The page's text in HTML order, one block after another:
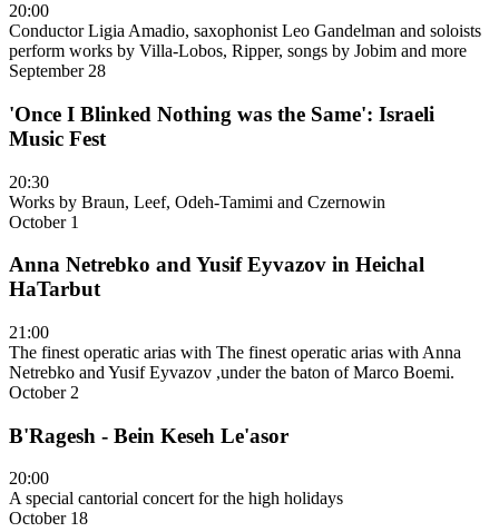
20:00
Conductor Ligia Amadio, saxophonist Leo Gandelman and soloists
perform works by Villa-Lobos, Ripper, songs by Jobim and more
September 28
'Once I Blinked Nothing was the Same': Israeli
Music Fest
20:30
Works by Braun, Leef, Odeh-Tamimi and Czernowin
October 1
Anna Netrebko and Yusif Eyvazov in Heichal
HaTarbut
21:00
The finest operatic arias with The finest operatic arias with Anna
Netrebko and Yusif Eyvazov ,under the baton of Marco Boemi.
October 2
B'Ragesh - Bein Keseh Le'asor
20:00
A special cantorial concert for the high holidays
October 18